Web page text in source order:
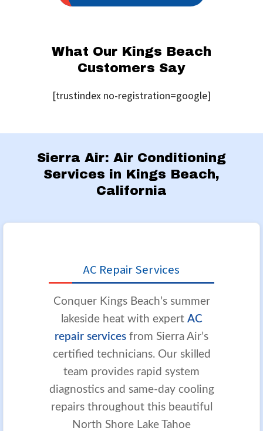
What Our Kings Beach
Customers Say
[trustindex no-registration=google]
Sierra Air: Air Conditioning
Services in Kings Beach,
California
AC Repair Services
Conquer Kings Beach’s summer
lakeside heat with expert AC
repair services from Sierra Air’s
certified technicians. Our skilled
team provides rapid system
diagnostics and same-day cooling
repairs throughout this beautiful
North Shore Lake Tahoe